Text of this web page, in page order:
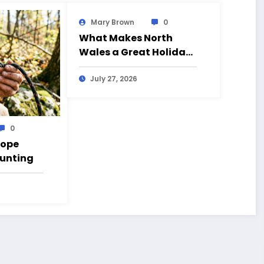
0
Mary Brown 0
What Makes North
Wales a Great Holiday
Destination?
July 27, 2026